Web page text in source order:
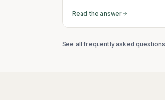
Read the answer
See all frequently asked questions